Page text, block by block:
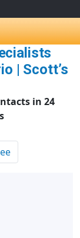
| Scott’s
in 24